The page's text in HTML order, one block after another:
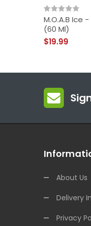
M.O.A.B Ice
(60 Ml)
$19.99
About Us
Delivery
Privacy